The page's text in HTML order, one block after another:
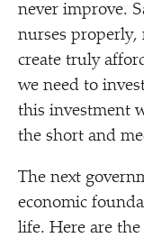
never improve.
nurses properly,
create truly
we need to
this investment
the short and
The next
economic
life. Here are